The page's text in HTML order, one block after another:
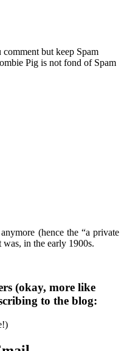
but keep Spam
Pig is not fond of Spam
(hence the “a private
in the early 1900s.
(okay, more like
to the blog: